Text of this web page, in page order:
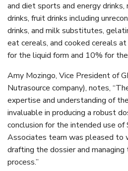
and diet sports and energy
drinks, fruit drinks including
drinks, and milk substitutes,
eat cereals, and cooked cereals
for the liquid form and 10% for
Amy Mozingo, Vice President of
Nutrasource company), notes,
expertise and understanding of
invaluable in producing a robust
conclusion for the intended use
Associates team was pleased to
drafting the dossier and
process.”